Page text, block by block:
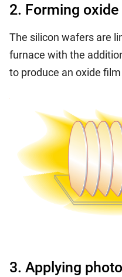
2. Forming
The silicon wafers are
furnace with the
to produce an oxide
3. Applying